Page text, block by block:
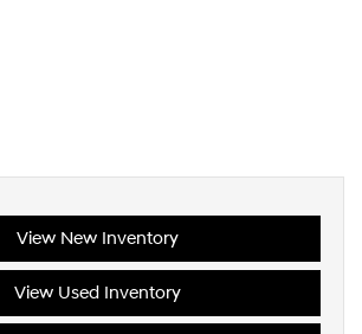
View New Inventory
View Used Inventory